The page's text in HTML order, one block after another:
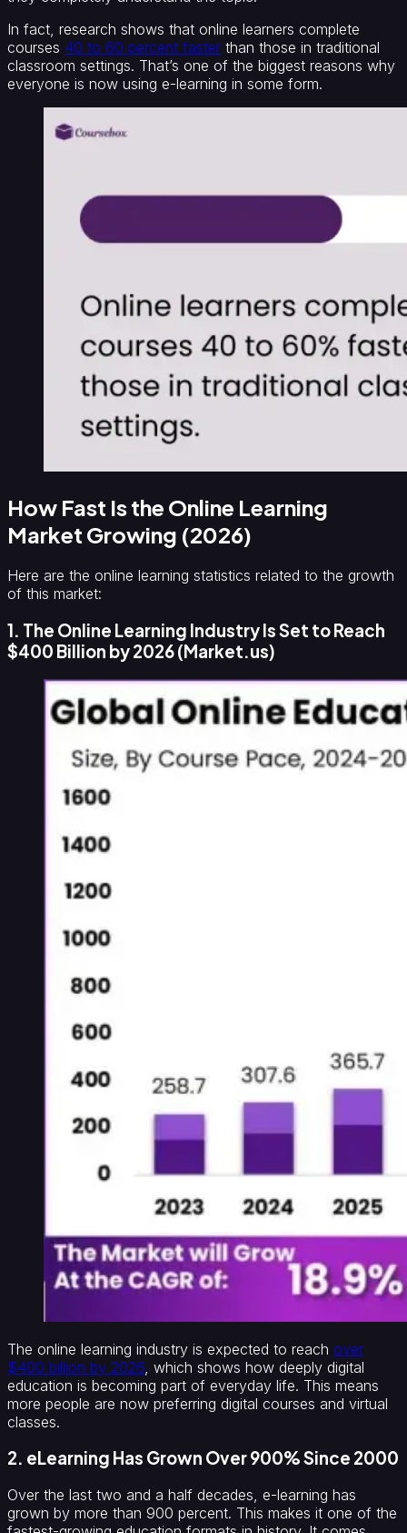
In fact, research shows that online learners complete
courses 40 to 60 percent faster than those in traditional
classroom settings. That’s one of the biggest reasons why
everyone is now using e-learning in some form.
How Fast Is the Online Learning
Market Growing (2026)
Here are the online learning statistics related to the growth
of this market:
1. The Online Learning Industry Is Set to Reach
$400 Billion by 2026 (Market.us)
The online learning industry is expected to reach over
$400 billion by 2026 , which shows how deeply digital
education is becoming part of everyday life. This means
more people are now preferring digital courses and virtual
classes.
2. eLearning Has Grown Over 900% Since 2000
Over the last two and a half decades, e-learning has
grown by more than 900 percent. This makes it one of the